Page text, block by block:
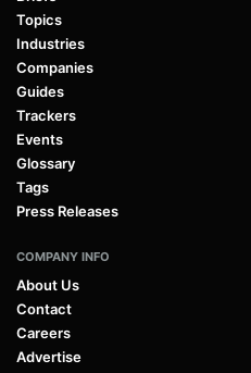
Topics
Industries
Companies
Guides
Trackers
Events
Glossary
Tags
Press Releases
COMPANY INFO
About Us
Contact
Careers
Advertise